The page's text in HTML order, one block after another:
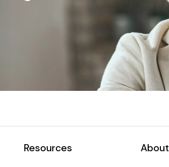
Resources About